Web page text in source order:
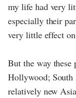
my life had very
especially their
very little effect
But the way these
Hollywood; South
relatively new